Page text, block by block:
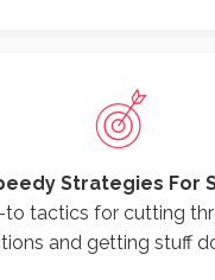
Strategies For
tactics for cutting
and getting stuff